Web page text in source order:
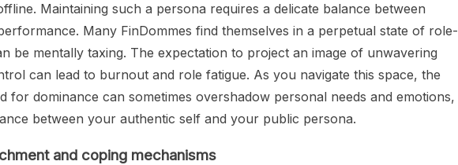
Maintaining such a persona requires a delicate balance between
Many FinDommes find themselves in a perpetual state of role-
be mentally taxing. The expectation to project an image of unwavering
can lead to burnout and role fatigue. As you navigate this space, the
for dominance can sometimes overshadow personal needs and emotions,
between your authentic self and your public persona.
and coping mechanisms